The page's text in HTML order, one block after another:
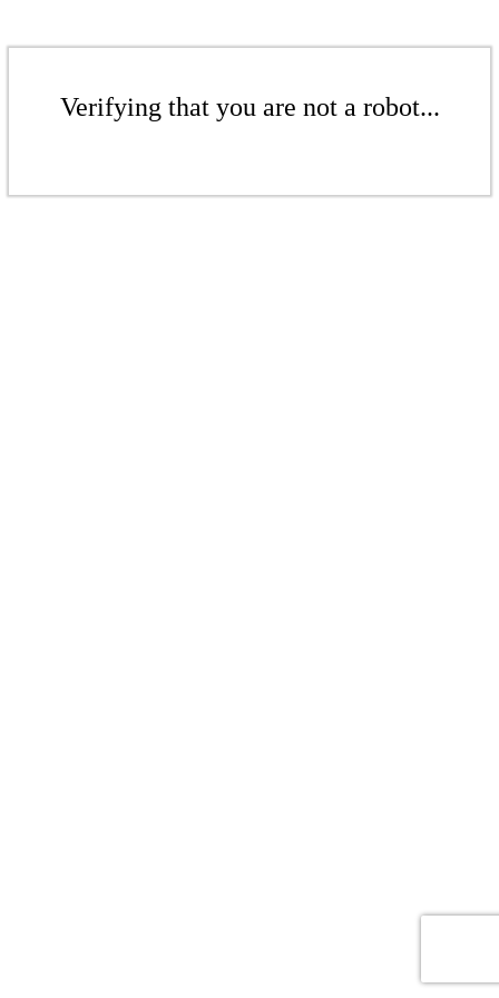
Verifying that you are not a robot...